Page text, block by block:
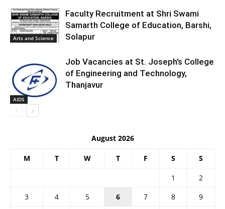
Arts and Science
Faculty Recruitment at Shri Swami
Samarth College of Education, Barshi,
Solapur
AIDS
Job Vacancies at St. Joseph’s College
of Engineering and Technology,
Thanjavur
August 2026
M T W T F S S
1
2
3
4 5 6 7 8
9